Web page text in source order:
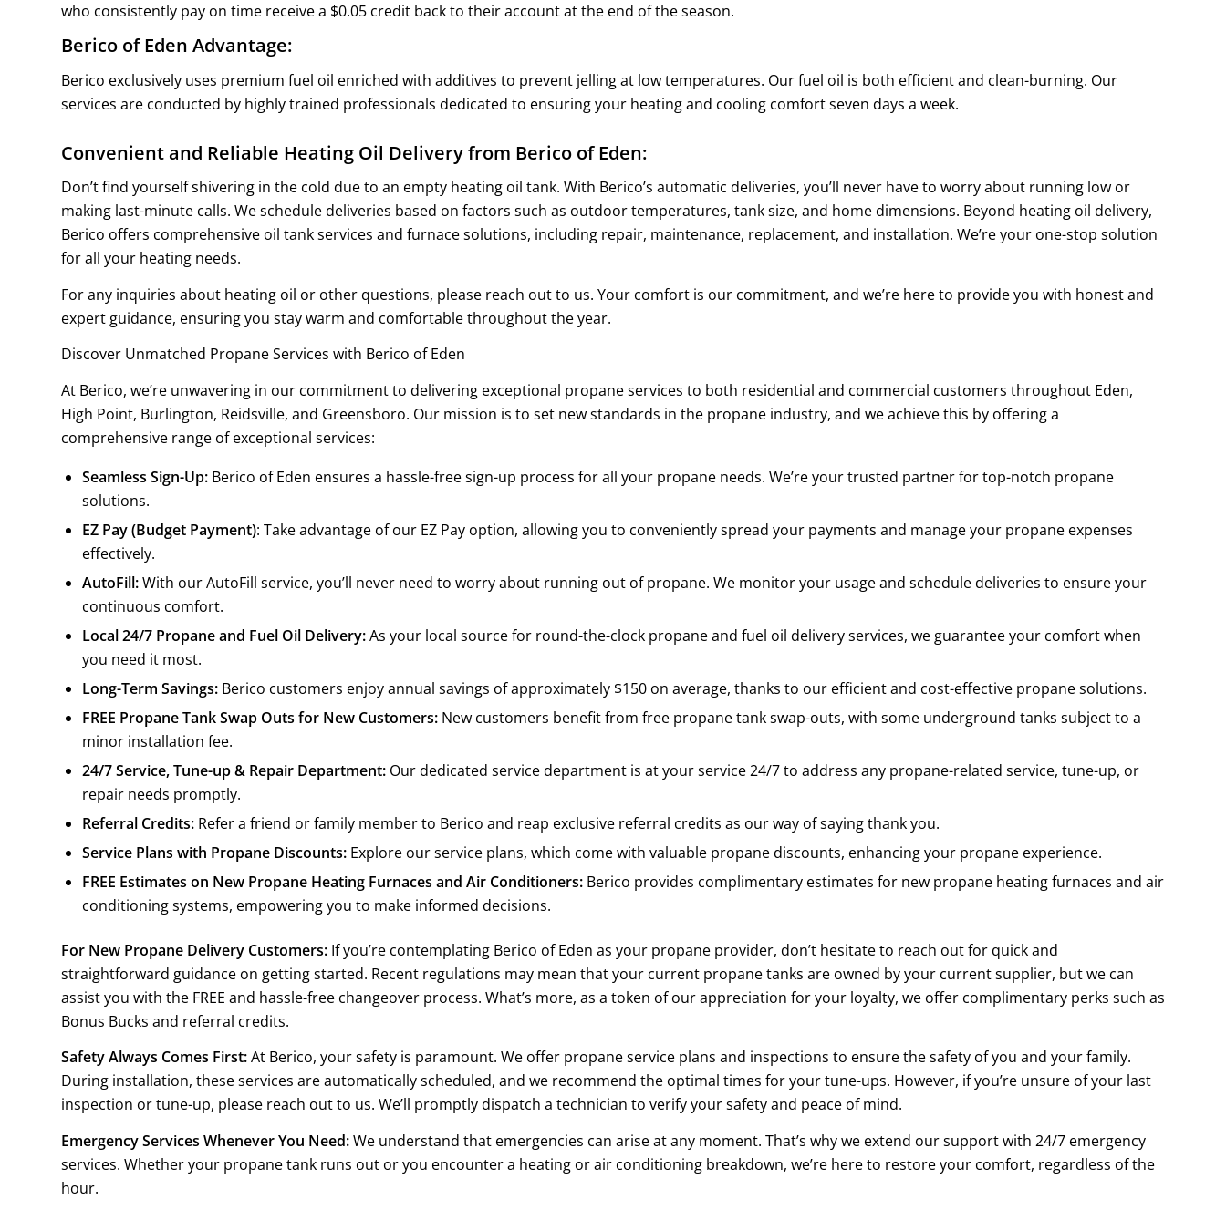
who consistently pay on time receive a $0.05 credit back to their account at the end of the season.
Berico of Eden Advantage:
Berico exclusively uses premium fuel oil enriched with additives to prevent jelling at low temperatures. Our fuel oil is both efficient and clean-burning. Our
services are conducted by highly trained professionals dedicated to ensuring your heating and cooling comfort seven days a week.
Convenient and Reliable Heating Oil Delivery from Berico of Eden:
Don’t find yourself shivering in the cold due to an empty heating oil tank. With Berico’s automatic deliveries, you’ll never have to worry about running low or
making last-minute calls. We schedule deliveries based on factors such as outdoor temperatures, tank size, and home dimensions. Beyond heating oil delivery,
Berico offers comprehensive oil tank services and furnace solutions, including repair, maintenance, replacement, and installation. We’re your one-stop solution
for all your heating needs.
For any inquiries about heating oil or other questions, please reach out to us. Your comfort is our commitment, and we’re here to provide you with honest and
expert guidance, ensuring you stay warm and comfortable throughout the year.
Discover Unmatched Propane Services with Berico of Eden
At Berico, we’re unwavering in our commitment to delivering exceptional propane services to both residential and commercial customers throughout Eden,
High Point, Burlington, Reidsville, and Greensboro. Our mission is to set new standards in the propane industry, and we achieve this by offering a
comprehensive range of exceptional services:
Seamless Sign-Up: Berico of Eden ensures a hassle-free sign-up process for all your propane needs. We’re your trusted partner for top-notch propane
solutions.
EZ Pay (Budget Payment): Take advantage of our EZ Pay option, allowing you to conveniently spread your payments and manage your propane expenses
effectively.
AutoFill:With our AutoFill service, you’ll never need to worry about running out of propane. We monitor your usage and schedule deliveries to ensure your
continuous comfort.
Local 24/7 Propane and Fuel Oil Delivery:As your local source for round-the-clock propane and fuel oil delivery services, we guarantee your comfort when
you need it most.
Long-Term Savings: Berico customers enjoy annual savings of approximately $150 on average, thanks to our efficient and cost-effective propane solutions.
FREE Propane Tank Swap Outs for New Customers: New customers benefit from free propane tank swap-outs, with some underground tanks subject to a
minor installation fee.
24/7 Service, Tune-up & Repair Department: Our dedicated service department is at your service 24/7 to address any propane-related service, tune-up, or
repair needs promptly.
Referral Credits: Refer a friend or family member to Berico and reap exclusive referral credits as our way of saying thank you.
Service Plans with Propane Discounts: Explore our service plans, which come with valuable propane discounts, enhancing your propane experience.
FREE Estimates on New Propane Heating Furnaces and Air Conditioners: Berico provides complimentary estimates for new propane heating furnaces and air
conditioning systems, empowering you to make informed decisions.
For New Propane Delivery Customers: If you’re contemplating Berico of Eden as your propane provider, don’t hesitate to reach out for quick and
straightforward guidance on getting started. Recent regulations may mean that your current propane tanks are owned by your current supplier, but we can
assist you with the FREE and hassle-free changeover process. What’s more, as a token of our appreciation for your loyalty, we offer complimentary perks such as
Bonus Bucks and referral credits.
Safety Always Comes First:At Berico, your safety is paramount. We offer propane service plans and inspections to ensure the safety of you and your family.
During installation, these services are automatically scheduled, and we recommend the optimal times for your tune-ups. However, if you’re unsure of your last
inspection or tune-up, please reach out to us. We’ll promptly dispatch a technician to verify your safety and peace of mind.
Emergency Services Whenever You Need:We understand that emergencies can arise at any moment. That’s why we extend our support with 24/7 emergency
services. Whether your propane tank runs out or you encounter a heating or air conditioning breakdown, we’re here to restore your comfort, regardless of the
hour.